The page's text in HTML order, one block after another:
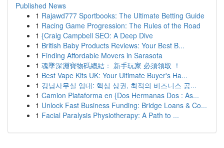
Published News
1 Rajawd777 Sportbooks: The Ultimate Betting Guide
1 Racing Game Progression: The Rules of the Road
1 {Craig Campbell SEO: A Deep Dive
1 British Baby Products Reviews: Your Best B...
1 Finding Affordable Movers in Sarasota
1 魂墜深淵寶物碼總結： 新手玩家 必須領取 ！
1 Best Vape Kits UK: Your Ultimate Buyer's Ha...
1 강남사무실 임대: 핵심 상권, 최적의 비즈니스 공...
1 Camion Plataforma en {Dos Hermanas Dos : As...
1 Unlock Fast Business Funding: Bridge Loans & Co...
1 Facial Paralysis Physiotherapy: A Path to ...